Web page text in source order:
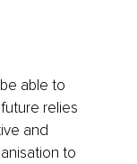
able to
relies
and
to